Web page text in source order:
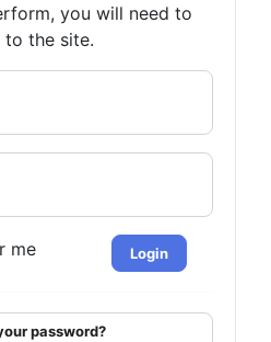
you will need to
to the site.
me Login
password?